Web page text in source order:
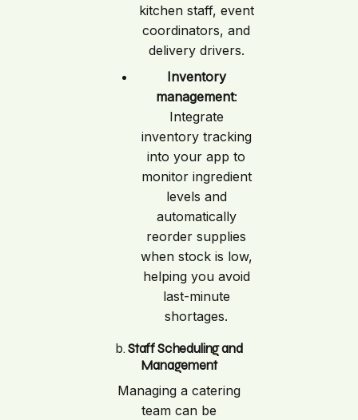
kitchen staff, event
coordinators, and
delivery drivers.
Inventory
management:
Integrate
inventory tracking
into your app to
monitor ingredient
levels and
automatically
reorder supplies
when stock is low,
helping you avoid
last-minute
shortages.
b. Staff Scheduling and
Management
Managing a catering
team can be